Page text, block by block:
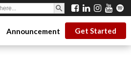
SEARCH BUTTON
Announcement Get Started